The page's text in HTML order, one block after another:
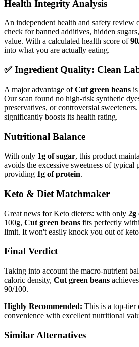
Health Integrity Analysis
An independent health and safety review
check for banned additives, hidden
value. With a calculated health score of
into what you are actually eating.
✅ Ingredient Quality: Clean
A major advantage ofCut green beans
Our scan found no high-risk synthetic
preservatives, or controversial
significantly boosts its health rating.
Nutritional Balance
With only 1g of sugar, this product
avoids the excessive sweetness of typical
providing 1g of protein.
Keto & Diet Matchmaker
Great news for Keto dieters: with only 2g
100g, Cut green beans fits perfectly
limit. It won't easily knock you out of
Final Verdict
Taking into account the macro-nutrient
caloric density, Cut green beans
90/100.
Highly Recommended: This is a top-tier
convenience with excellent nutritional
Similar Alternatives